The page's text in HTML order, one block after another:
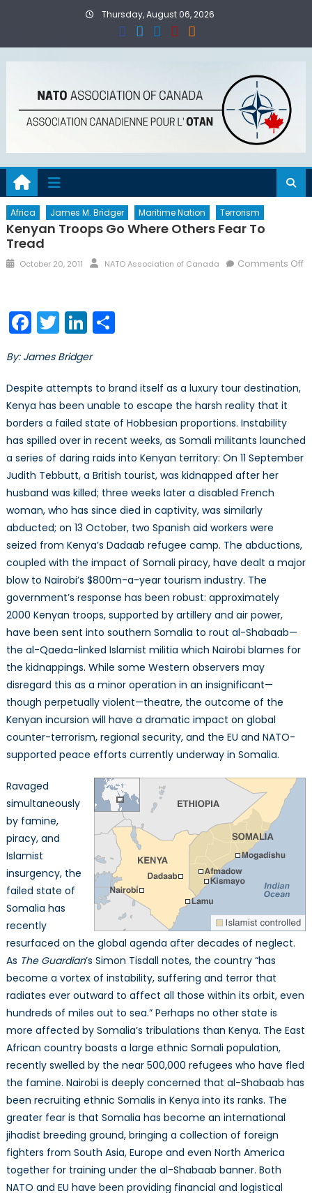
Thursday, August 06, 2026
Africa James M. Bridger Maritime Nation Terrorism
Kenyan Troops Go Where Others Fear To
Tread
Posted
October 20, 2011 Author
NATO Association of Canada
Comments Off
Troops
Go
Others
to
Tread
Facebook
TwitterLinkedIn
Share
By: James Bridger
Despite attempts to brand itself as a luxury tour destination,
Kenya has been unable to escape the harsh reality that it
borders a failed state of Hobbesian proportions. Instability
has spilled over in recent weeks, as Somali militants launched
a series of daring raids into Kenyan territory: On 11 September
Judith Tebbutt, a British tourist, was kidnapped after her
husband was killed; three weeks later a disabled French
woman, who has since died in captivity, was similarly
abducted; on 13 October, two Spanish aid workers were
seized from Kenya’s Dadaab refugee camp. The abductions,
coupled with the impact of Somali piracy, have dealt a major
blow to Nairobi’s $800m-a-year tourism industry. The
government’s response has been robust: approximately
2000 Kenyan troops, supported by artillery and air power,
have been sent into southern Somalia to rout al-Shabaab—
the al-Qaeda-linked Islamist militia which Nairobi blames for
the kidnappings. While some Western observers may
disregard this as a minor operation in an insignificant—
though perpetually violent—theatre, the outcome of the
Kenyan incursion will have a dramatic impact on global
counter-terrorism, regional security, and the EU and NATO-
supported peace efforts currently underway in Somalia.
Ravaged
simultaneously
by famine,
piracy, and
Islamist
insurgency, the
failed state of
Somalia has
recently
resurfaced on the global agenda after decades of neglect.
As The Guardian’s Simon Tisdall notes, the country “has
become a vortex of instability, suffering and terror that
radiates ever outward to affect all those within its orbit, even
hundreds of miles out to sea.” Perhaps no other state is
more affected by Somalia’s tribulations than Kenya. The East
African country boasts a large ethnic Somali population,
recently swelled by the near 500,000 refugees who have fled
the famine. Nairobi is deeply concerned that al-Shabaab has
been recruiting ethnic Somalis in Kenya into its ranks. The
greater fear is that Somalia has become an international
jihadist breeding ground, bringing a collection of foreign
fighters from South Asia, Europe and even North America
together for training under the al-Shabaab banner. Both
NATO and EU have been providing financial and logistical